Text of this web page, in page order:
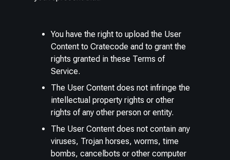
You have the right to upload the User
Content to Cratecode and to grant the
rights granted in these Terms of
Service.
The User Content does not infringe the
intellectual property rights or other
rights of any other person or entity.
The User Content does not contain any
viruses, Trojan horses, worms, time
bombs, cancelbots or other computer